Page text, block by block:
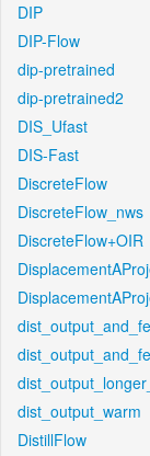
DIP
DIP-Flow
dip-pretrained
dip-pretrained2
DIS_Ufast
DIS-Fast
DiscreteFlow
DiscreteFlow_nws
DiscreteFlow+OIR
dist_output_warm
DistillFlow